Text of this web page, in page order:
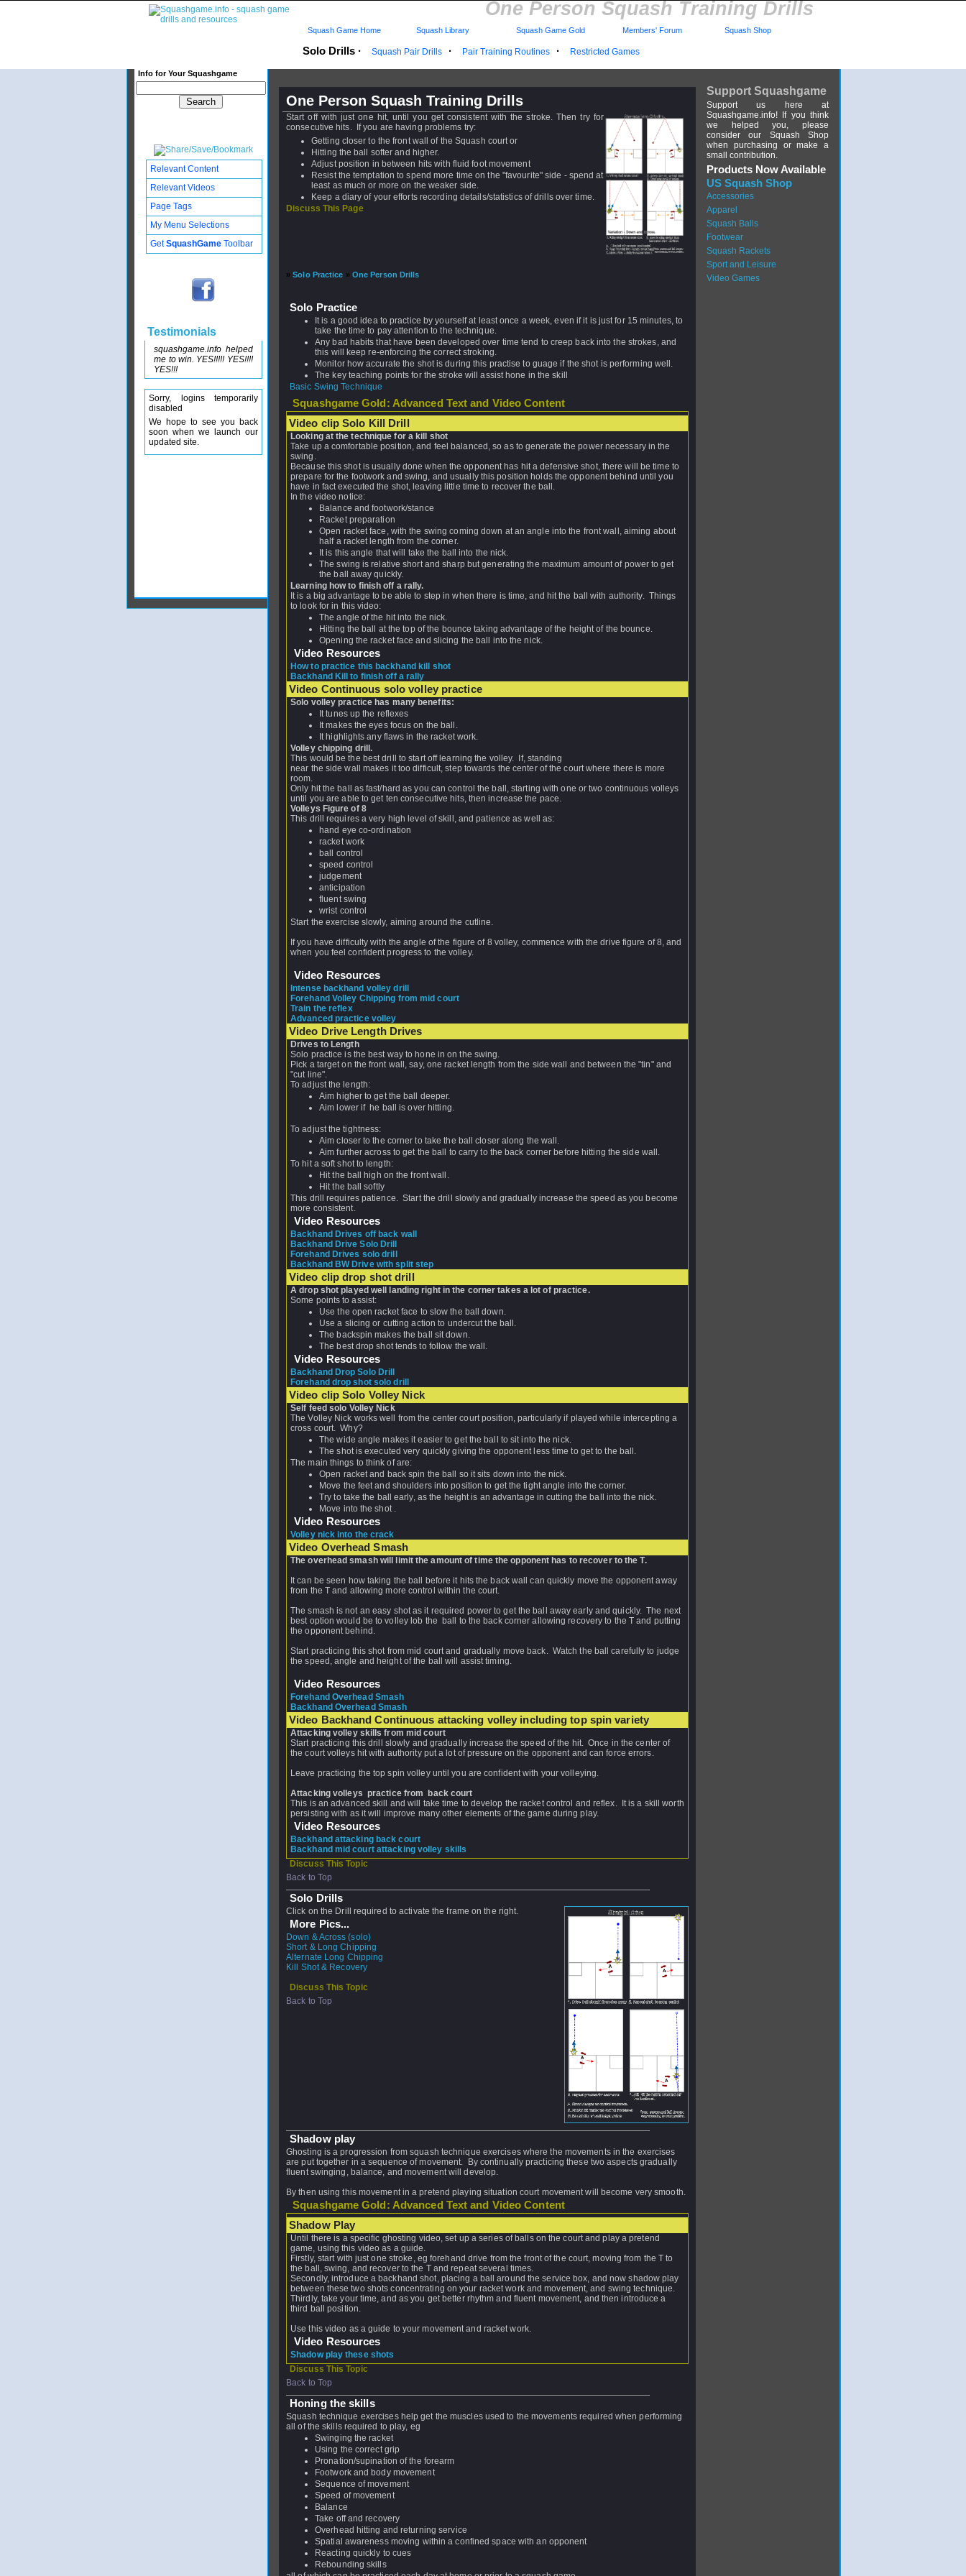
One Person Squash Training Drills
Solo Drills · Squash Pair Drills · Pair Training Routines · Restricted Games
Info for Your Squashgame
Squash Game Home Squash Library Squash Game Gold Members' Forum Squash Shop
One Person Squash Training Drills
Start off with just one hit, until you get consistent with the stroke. Then try for
consecutive hits. If you are having problems try:
Getting closer to the front wall of the Squash court or
Hitting the ball softer and higher.
Adjust position in between hits with fluid foot movement
Resist the temptation to spend more time on the "favourite" side - spend at
least as much or more on the weaker side.
Keep a diary of your efforts recording details/statistics of drills over time.
Discuss This Page
» Solo Practice » One Person Drills
Solo Practice
It is a good idea to practice by yourself at least once a week, even if it is just for 15 minutes, to
take the time to pay attention to the technique.
Any bad habits that have been developed over time tend to creep back into the strokes, and
this will keep re-enforcing the correct stroking.
Monitor how accurate the shot is during this practise to guage if the shot is performing well.
The key teaching points for the stroke will assist hone in the skill
Basic Swing Technique
Squashgame Gold: Advanced Text and Video Content
Video clip Solo Kill Drill
Looking at the technique for a kill shot
Take up a comfortable position, and feel balanced, so as to generate the power necessary in the
swing.
Because this shot is usually done when the opponent has hit a defensive shot, there will be time to
prepare for the footwork and swing, and usually this position holds the opponent behind until you
have in fact executed the shot, leaving little time to recover the ball.
In the video notice:
Balance and footwork/stance
Racket preparation
Open racket face, with the swing coming down at an angle into the front wall, aiming about
half a racket length from the corner.
It is this angle that will take the ball into the nick.
The swing is relative short and sharp but generating the maximum amount of power to get
the ball away quickly.
Learning how to finish off a rally.
It is a big advantage to be able to step in when there is time, and hit the ball with authority. Things
to look for in this video:
The angle of the hit into the nick.
Hitting the ball at the top of the bounce taking advantage of the height of the bounce.
Opening the racket face and slicing the ball into the nick.
Video Resources
How to practice this backhand kill shot
Backhand Kill to finish off a rally
Video Continuous solo volley practice
Solo volley practice has many benefits:
It tunes up the reflexes
It makes the eyes focus on the ball.
It highlights any flaws in the racket work.
Volley chipping drill.
This would be the best drill to start off learning the volley. If, standing
near the side wall makes it too difficult, step towards the center of the court where there is more
room.
Only hit the ball as fast/hard as you can control the ball, starting with one or two continuous volleys
until you are able to get ten consecutive hits, then increase the pace.
Volleys Figure of 8
This drill requires a very high level of skill, and patience as well as:
hand eye co-ordination
racket work
ball control
speed control
judgement
anticipation
fluent swing
wrist control
Start the exercise slowly, aiming around the cutline.
If you have difficulty with the angle of the figure of 8 volley, commence with the drive figure of 8, and
when you feel confident progress to the volley.
Video Resources
Intense backhand volley drill
Forehand Volley Chipping from mid court
Train the reflex
Advanced practice volley
Video Drive Length Drives
Drives to Length
Solo practice is the best way to hone in on the swing.
Pick a target on the front wall, say, one racket length from the side wall and between the "tin" and
"cut line".
To adjust the length:
Aim higher to get the ball deeper.
Aim lower if he ball is over hitting.
To adjust the tightness:
Aim closer to the corner to take the ball closer along the wall.
Aim further across to get the ball to carry to the back corner before hitting the side wall.
To hit a soft shot to length:
Hit the ball high on the front wall.
Hit the ball softly
This drill requires patience. Start the drill slowly and gradually increase the speed as you become
more consistent.
Video Resources
Backhand Drives off back wall
Backhand Drive Solo Drill
Forehand Drives solo drill
Backhand BW Drive with split step
Video clip drop shot drill
A drop shot played well landing right in the corner takes a lot of practice.
Some points to assist:
Use the open racket face to slow the ball down.
Use a slicing or cutting action to undercut the ball.
The backspin makes the ball sit down.
The best drop shot tends to follow the wall.
Video Resources
Backhand Drop Solo Drill
Forehand drop shot solo drill
Video clip Solo Volley Nick
Self feed solo Volley Nick
The Volley Nick works well from the center court position, particularly if played while intercepting a
cross court. Why?
The wide angle makes it easier to get the ball to sit into the nick.
The shot is executed very quickly giving the opponent less time to get to the ball.
The main things to think of are:
Open racket and back spin the ball so it sits down into the nick.
Move the feet and shoulders into position to get the tight angle into the corner.
Try to take the ball early, as the height is an advantage in cutting the ball into the nick.
Move into the shot .
Video Resources
Volley nick into the crack
Video Overhead Smash
The overhead smash will limit the amount of time the opponent has to recover to the T.
It can be seen how taking the ball before it hits the back wall can quickly move the opponent away
from the T and allowing more control within the court.
The smash is not an easy shot as it required power to get the ball away early and quickly. The next
best option would be to volley lob the ball to the back corner allowing recovery to the T and putting
the opponent behind.
Start practicing this shot from mid court and gradually move back. Watch the ball carefully to judge
the speed, angle and height of the ball will assist timing.
Video Resources
Forehand Overhead Smash
Backhand Overhead Smash
Video Backhand Continuous attacking volley including top spin variety
Attacking volley skills from mid court
Start practicing this drill slowly and gradually increase the speed of the hit. Once in the center of
the court volleys hit with authority put a lot of pressure on the opponent and can force errors.
Leave practicing the top spin volley until you are confident with your volleying.
Attacking volleys practice from back court
This is an advanced skill and will take time to develop the racket control and reflex. It is a skill worth
persisting with as it will improve many other elements of the game during play.
Video Resources
Backhand attacking back court
Backhand mid court attacking volley skills
Discuss This Topic
Back to Top
Solo Drills
Click on the Drill required to activate the frame on the right.
More Pics...
Down & Across (solo)
Short & Long Chipping
Alternate Long Chipping
Kill Shot & Recovery
Discuss This Topic
Back to Top
Shadow play
Ghosting is a progression from squash technique exercises where the movements in the exercises
are put together in a sequence of movement. By continually practicing these two aspects gradually
fluent swinging, balance, and movement will develop.
By then using this movement in a pretend playing situation court movement will become very smooth.
Squashgame Gold: Advanced Text and Video Content
Shadow Play
Until there is a specific ghosting video, set up a series of balls on the court and play a pretend
game, using this video as a guide.
Firstly, start with just one stroke, eg forehand drive from the front of the court, moving from the T to
the ball, swing, and recover to the T and repeat several times.
Secondly, introduce a backhand shot, placing a ball around the service box, and now shadow play
between these two shots concentrating on your racket work and movement, and swing technique.
Thirdly, take your time, and as you get better rhythm and fluent movement, and then introduce a
third ball position.
Use this video as a guide to your movement and racket work.
Video Resources
Shadow play these shots
Discuss This Topic
Back to Top
Honing the skills
Squash technique exercises help get the muscles used to the movements required when performing
all of the skills required to play, eg
Swinging the racket
Using the correct grip
Pronation/supination of the forearm
Footwork and body movement
Sequence of movement
Speed of movement
Balance
Take off and recovery
Overhead hitting and returning service
Spatial awareness moving within a confined space with an opponent
Reacting quickly to cues
Rebounding skills
Support Squashgame
Support us here at
Squashgame.info! If you think
we helped you, please
consider our Squash Shop
when purchasing or make a
small contribution.
Products Now Available
US Squash Shop
Accessories
Apparel
Squash Balls
Footwear
Squash Rackets
Sport and Leisure
Video Games
Relevant Content
Relevant Videos
Page Tags
My Menu Selections
GetSquashGame Toolbar
Testimonials
squashgame.info helped
me to win. YES!!!!! YES!!!!
YES!!!
Sorry, logins temporarily
disabled
We hope to see you back
soon when we launch our
updated site.